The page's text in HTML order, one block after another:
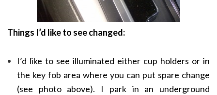
Things I’d like to see changed:
I’d like to see illuminated either cup holders or in
the key fob area where you can put spare change
(see photo above). I park in an underground